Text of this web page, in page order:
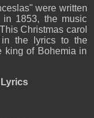
were written
1853, the music
Christmas carol
the lyrics to the
king of Bohemia in